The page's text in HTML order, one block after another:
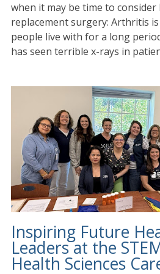
when it may be time to
replacement surgery: Arthritis
people live with for a long
has seen terrible x-rays in
Inspiring Future
Leaders at the
Health Sciences